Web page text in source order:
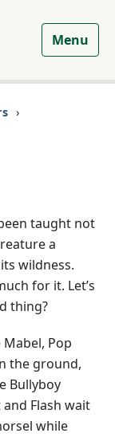
Menu
taught not
a
wildness.
for it. Let’s
thing?
Pop
the ground,
Bullyboy
Flash wait
while